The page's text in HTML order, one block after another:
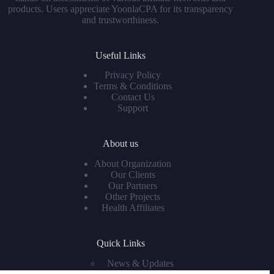
products. Users appreciate YoonlaCPA for its transparency
and trustworthiness.
Useful Links
Privacy Policy
Terms & Conditions
Contact Us
Support
About us
About Organization
Our Clients
Our Partners
Other Projects
Health Affiliates
Quick Links
News & Updates